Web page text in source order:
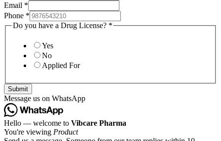
Email *
Phone *
Do you have a Drug License? *
Yes
No
Applied For
Submit
Message us on WhatsApp
Hello — welcome to Vibcare Pharma
You're viewing Product